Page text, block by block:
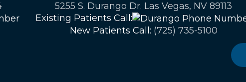
5255 S. Durango Dr. Las Vegas, NV 89113
Existing Patients Call:
New Patients Call: (725) 735-5100